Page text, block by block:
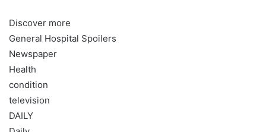
Discover more
General Hospital Spoilers
Newspaper
Health
condition
television
DAILY